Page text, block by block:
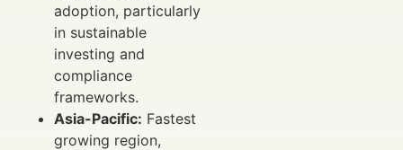
adoption, particularly
in sustainable
investing and
compliance
frameworks.
Asia-Pacific: Fastest
growing region,